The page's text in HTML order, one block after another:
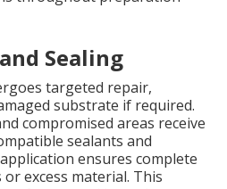
Sealing
targeted repair,
substrate if required.
compromised areas receive
sealants and
ensures complete
excess material. This